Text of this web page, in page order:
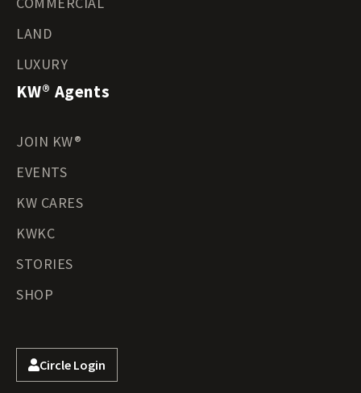
LAND
LUXURY
KW® Agents
JOIN KW®
EVENTS
KW CARES
KWKC
STORIES
SHOP
Circle Login